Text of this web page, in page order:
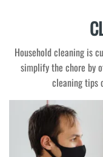
Household cleaning is
simplify the chore by
cleaning tips